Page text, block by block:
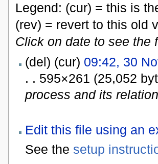
Legend: (cur) = this is
(rev) = revert to this old
Click on date to see the
(del) (cur) 09:42, 30
. . 595×261 (25,052
process and its
Edit this file using an
See the setup